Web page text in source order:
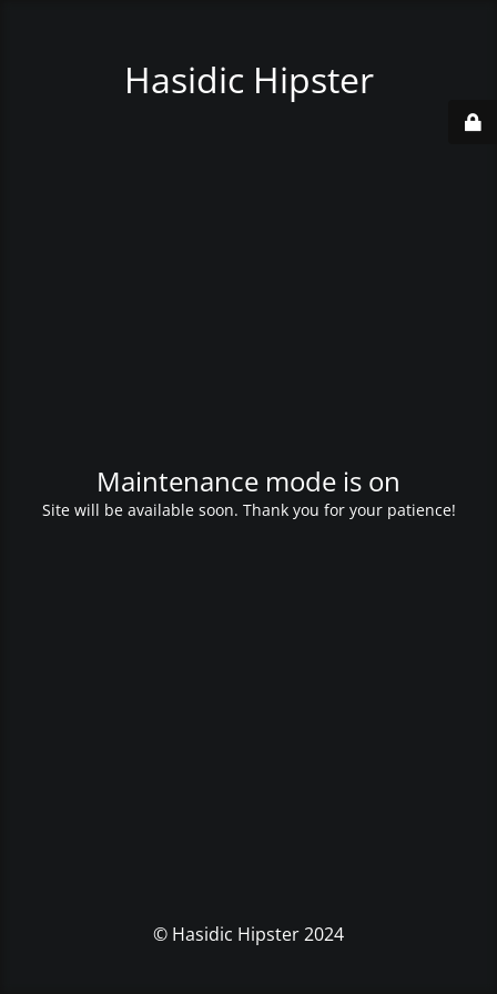
Hasidic Hipster
Maintenance mode is on
Site will be available soon. Thank you for your patience!
© Hasidic Hipster 2024